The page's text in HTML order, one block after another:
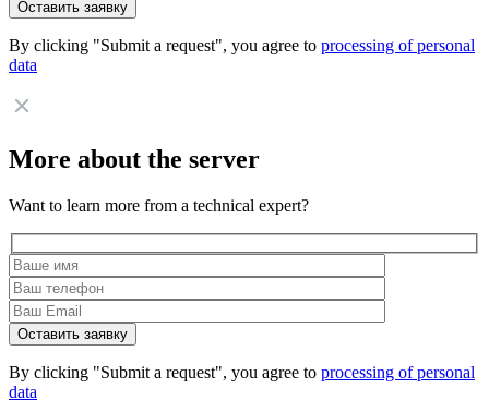
By clicking "Submit a request", you agree to processing of personal
data
More about the server
Want to learn more from a technical expert?
By clicking "Submit a request", you agree to processing of personal
data